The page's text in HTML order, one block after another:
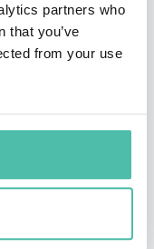
partners who
that you’ve
from your use
appreciating
to
that can